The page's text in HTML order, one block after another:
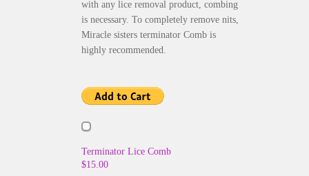
with any lice removal product, combing
is necessary. To completely remove nits,
Miracle sisters terminator Comb is
highly recommended.
Terminator Lice Comb
$15.00